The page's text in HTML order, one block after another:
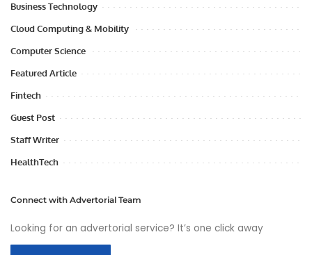
Business Technology
Cloud Computing & Mobility
Computer Science
Featured Article
Fintech
Guest Post
Staff Writer
HealthTech
Connect with Advertorial Team
Looking for an advertorial service? It’s one click away